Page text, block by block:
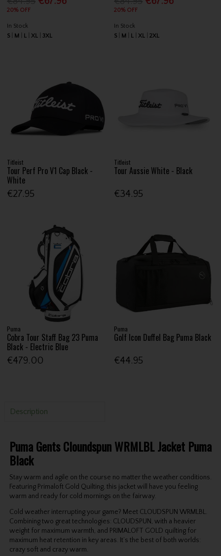
20% OFF
In Stock
S
M L XL 3XL
20% OFF
In Stock
S
M L XL 2XL
Titleist
Tour Perf Pro V1 Cap Black -
White
€27.95
Titleist
Tour Aussie White - Black
€34.95
Puma
Cobra Tour Staff Bag 23 Puma
Black - Electric Blue
€479.00
Puma
Golf Icon Duffel Bag Puma Black
€44.95
Description
Puma Gents Cloundspun WRMLBL Jacket Puma
Black
Stay warm and agile on the course no matter the weather conditions.
Featuring Primaloft Gold Quilting, this jacket will have you feeling
warm and ready for cold mornings on the fairway.
Cold weather interrupting your game? Meet CLOUDSPUN WRMLBL.
Combining two great technologies: CLOUDSPUN, with a heavier
weight for maximum warmth, and PRIMALOFT GOLD quilting for
maximum heat retention in key areas. It’s the best of both worlds:
crazy soft and crazy warm.